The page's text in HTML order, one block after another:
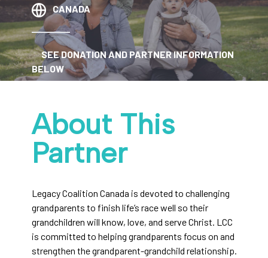
CANADA
SEE DONATION AND PARTNER INFORMATION
BELOW
About This
Partner
Legacy Coalition Canada is devoted to challenging
grandparents to finish life’s race well so their
grandchildren will know, love, and serve Christ. LCC
is committed to helping grandparents focus on and
strengthen the grandparent-grandchild relationship.